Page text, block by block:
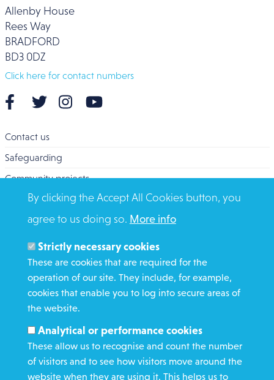
Allenby House
Rees Way
BRADFORD
BD3 0DZ
Click here for contact numbers
Contact us
Safeguarding
Community projects
Overseas Aid
Search
Members and Staff
Media Enquiries
Gamble Safely
WHAT WE DO
GET INVOLVED
REQUEST HELP
By clicking the Accept All Cookies button, you
agree to us doing so. More info
Strictly necessary cookies
These are cookies that are required for the
operation of our site. They include, for example,
cookies that enable you to log into secure areas of
the website.
Analytical or performance cookies
These allow us to recognise and count the number
of visitors and to see how visitors move around the
website when they are using it. This helps us to